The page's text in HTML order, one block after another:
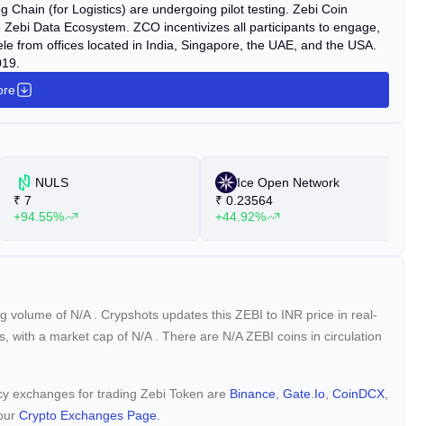
Chain (for Logistics) are undergoing pilot testing. Zebi Coin
Data Ecosystem. ZCO incentivizes all participants to engage,
from offices located in India, Singapore, the UAE, and the USA.
NULS
₹ 7
+94.55%
Ice Open Network
₹ 0.23564
+44.92%
volume of N/A
. Crypshots updates this ZEBI to INR price in real-
with a market cap of N/A
. There are N/A ZEBI coins in circulation
exchanges for trading Zebi Token are Binance Gate.io CoinDCX
Crypto Exchanges Page.